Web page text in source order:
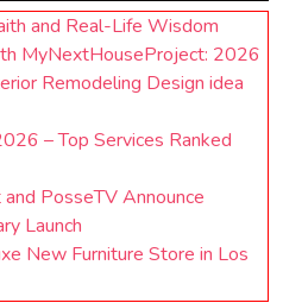
and Real-Life Wisdom
MyNextHouseProject: 2026
Remodeling Design idea
– Top Services Ranked
PosseTV Announce
Launch
New Furniture Store in Los